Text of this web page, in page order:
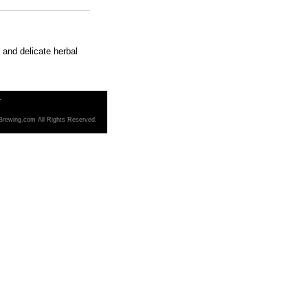
delicate herbal
All Rights Reserved.